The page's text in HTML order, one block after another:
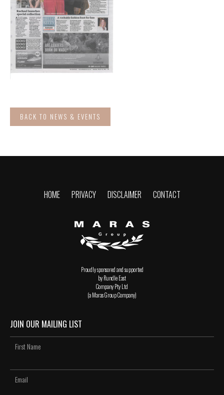
BACK TO NEWS & EVENTS
HOME PRIVACY DISCLAIMER CONTACT
Proudly sponsored and supported
by Rundle East
Company Pty Ltd
(a Maras Group Company)
JOIN OUR MAILING LIST